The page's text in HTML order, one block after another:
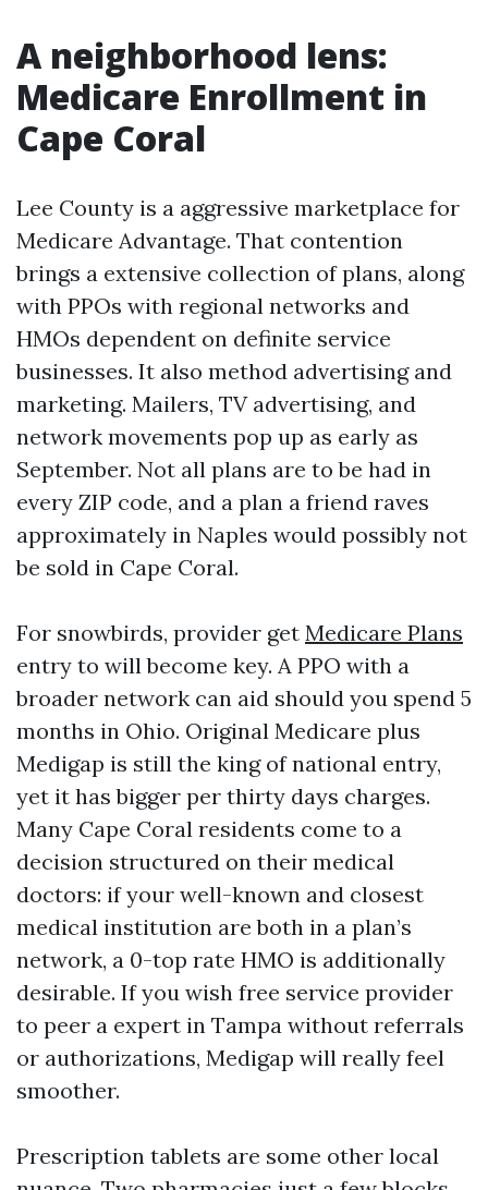
A neighborhood lens:
Medicare Enrollment in
Cape Coral
Lee County is a aggressive marketplace for
Medicare Advantage. That contention
brings a extensive collection of plans, along
with PPOs with regional networks and
HMOs dependent on definite service
businesses. It also method advertising and
marketing. Mailers, TV advertising, and
network movements pop up as early as
September. Not all plans are to be had in
every ZIP code, and a plan a friend raves
approximately in Naples would possibly not
be sold in Cape Coral.
For snowbirds, provider get Medicare Plans
entry to will become key. A PPO with a
broader network can aid should you spend 5
months in Ohio. Original Medicare plus
Medigap is still the king of national entry,
yet it has bigger per thirty days charges.
Many Cape Coral residents come to a
decision structured on their medical
doctors: if your well-known and closest
medical institution are both in a plan’s
network, a 0-top rate HMO is additionally
desirable. If you wish free service provider
to peer a expert in Tampa without referrals
or authorizations, Medigap will really feel
smoother.
Prescription tablets are some other local